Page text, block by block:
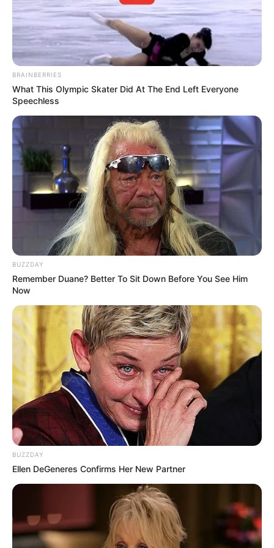
Trending Comments Latest
BRAINBERRIES
What This Olympic Skater Did At The End Left Everyone
Speechless
BUZZDAY
Remember Duane? Better To Sit Down Before You See Him
Now
BUZZDAY
Ellen DeGeneres Confirms Her New Partner